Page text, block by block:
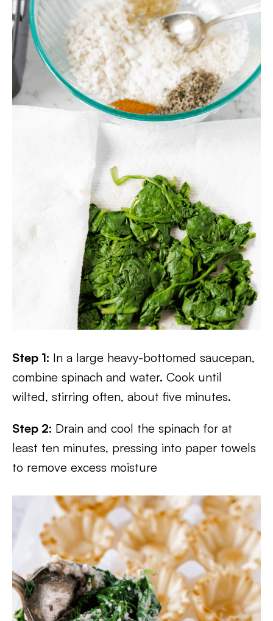
Step 1: In a large heavy-bottomed saucepan,
combine spinach and water. Cook until
wilted, stirring often, about five minutes.
Step 2: Drain and cool the spinach for at
least ten minutes, pressing into paper towels
to remove excess moisture